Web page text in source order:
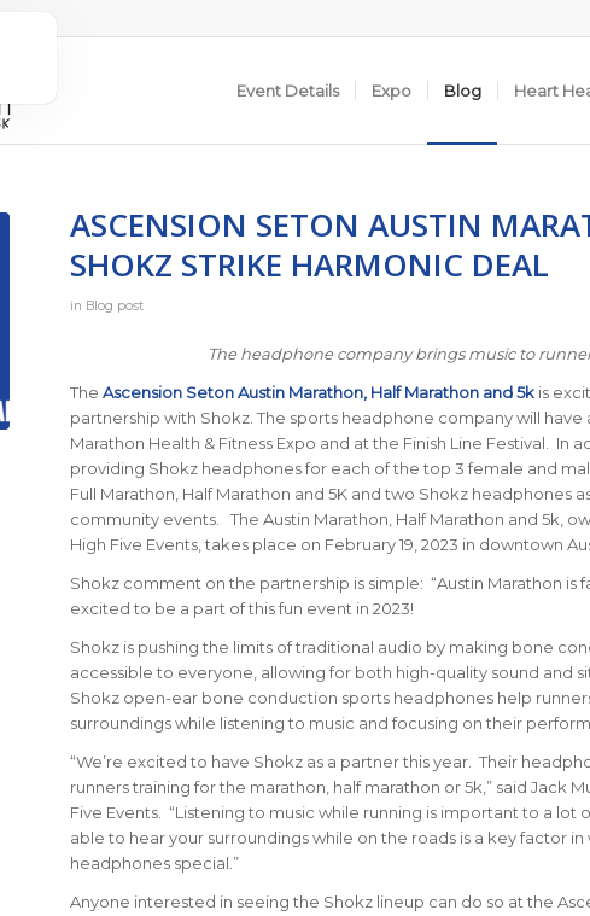
Event Details Expo Blog Heart
ASCENSION SETON AUSTIN
SHOKZ STRIKE HARMONIC DEAL
in Blog post
The headphone company brings music to
The Ascension Seton Austin Marathon, Half Marathon and 5k is
partnership with Shokz. The sports headphone company will have
Marathon Health & Fitness Expo and at the Finish Line Festival. In
providing Shokz headphones for each of the top 3 female and
Full Marathon, Half Marathon and 5K and two Shokz headphones
community events. The Austin Marathon, Half Marathon and 5k,
High Five Events, takes place on February 19, 2023 in downtown
Shokz comment on the partnership is simple: “Austin Marathon is
excited to be a part of this fun event in 2023!
Shokz is pushing the limits of traditional audio by making bone
accessible to everyone, allowing for both high-quality sound and
Shokz open-ear bone conduction sports headphones help
surroundings while listening to music and focusing on their
“We’re excited to have Shokz as a partner this year. Their
runners training for the marathon, half marathon or 5k,” said Jack
Five Events. “Listening to music while running is important to a lot
able to hear your surroundings while on the roads is a key factor
headphones special.”
Anyone interested in seeing the Shokz lineup can do so at the